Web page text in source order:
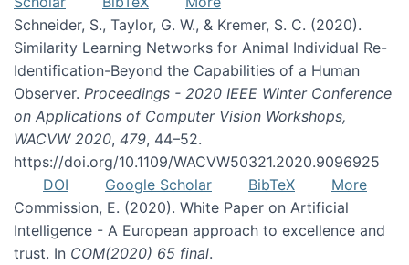
Schneider, S., Taylor, G. W., & Kremer, S. C. (2020).
Similarity Learning Networks for Animal Individual Re-
Identification-Beyond the Capabilities of a Human
Observer. Proceedings - 2020 IEEE Winter Conference
on Applications of Computer Vision Workshops,
WACVW 2020, 479, 44–52.
https://doi.org/10.1109/WACVW50321.2020.9096925
DOI
Google Scholar BibTeX
More
Commission, E. (2020). White Paper on Artificial
Intelligence - A European approach to excellence and
trust. In COM(2020) 65 final.